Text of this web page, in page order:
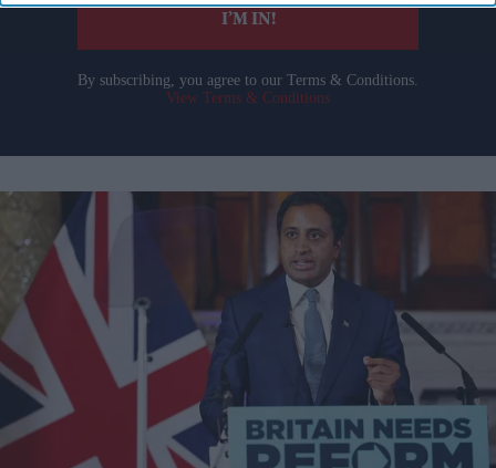
I’M IN!
By subscribing, you agree to our Terms & Conditions.
View Terms & Conditions